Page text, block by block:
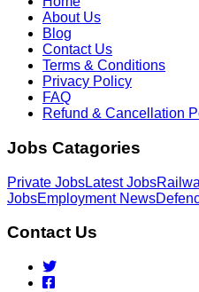
About Us
Blog
Contact Us
Terms & Conditions
Privacy Policy
FAQ
Refund & Cancellation
Jobs Catagories
Private JobsLatest Jobs
JobsEmployment News
Contact Us